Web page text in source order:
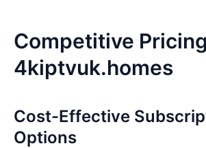
Competitive
4kiptvuk.homes
Cost-Effective
Options